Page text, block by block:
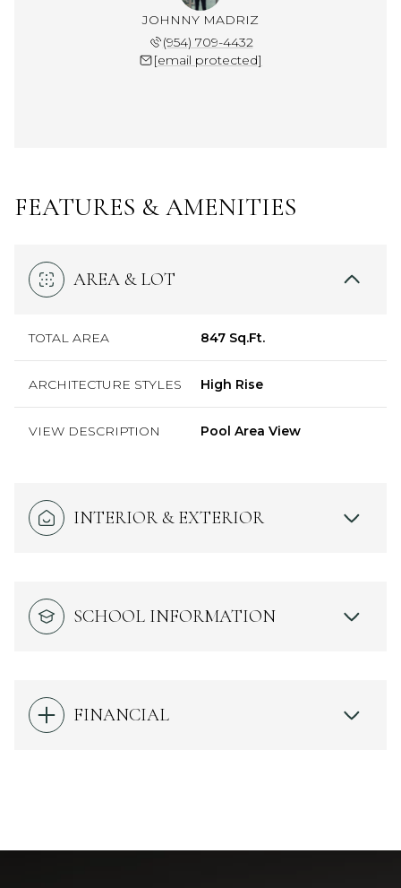
JOHNNY MADRIZ
(954) 709-4432
[email protected]
FEATURES & AMENITIES
AREA & LOT
TOTAL AREA 847 Sq.Ft.
ARCHITECTURE STYLES High Rise
VIEW DESCRIPTION Pool Area View
INTERIOR & EXTERIOR
SCHOOL INFORMATION
FINANCIAL